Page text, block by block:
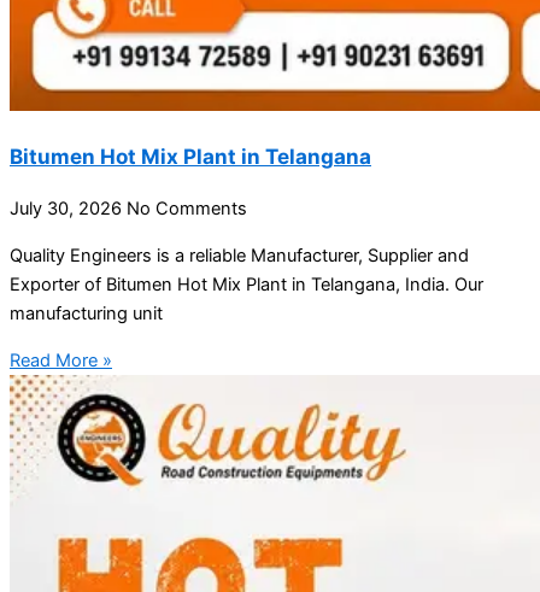
Bitumen Hot Mix Plant in Telangana
July 30, 2026 No Comments
Quality Engineers is a reliable Manufacturer, Supplier and
Exporter of Bitumen Hot Mix Plant in Telangana, India. Our
manufacturing unit
Read More »